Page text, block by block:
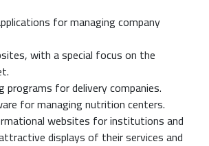
for managing company
with a special focus on the
programs for delivery companies.
for managing nutrition centers.
websites for institutions and
displays of their services and